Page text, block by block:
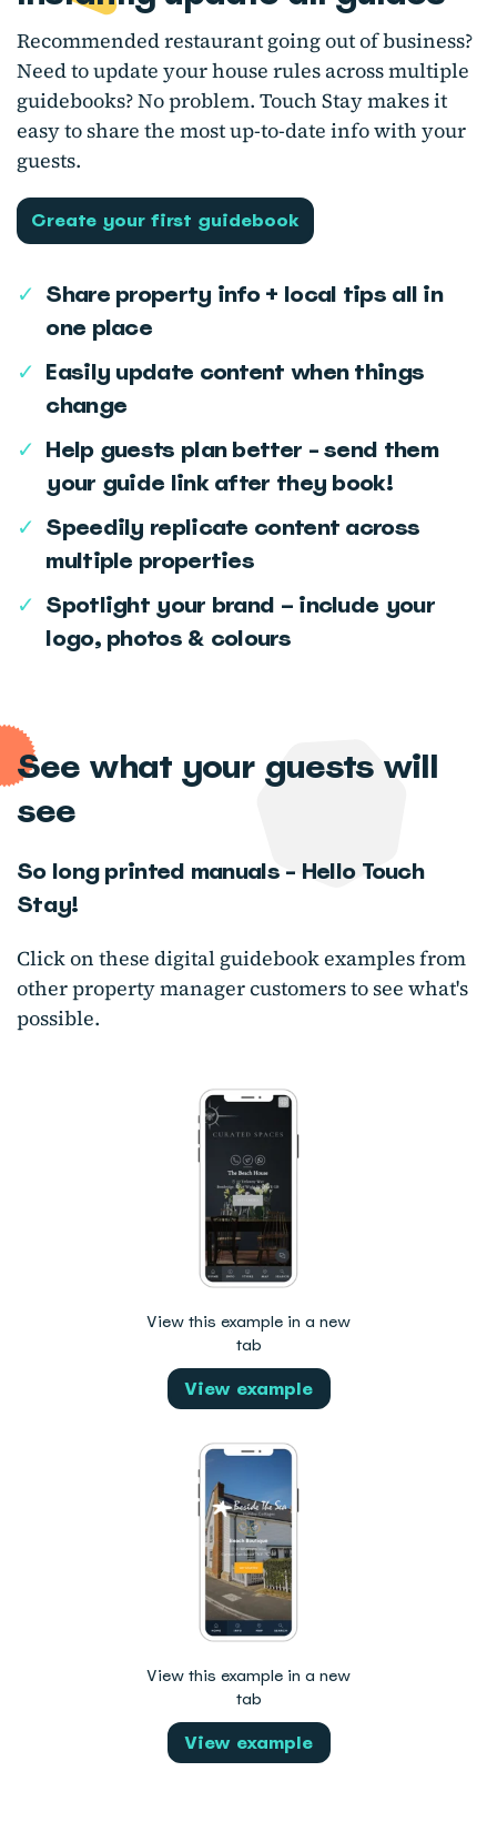
Recommended restaurant going out of business?
Need to update your house rules across multiple
guidebooks? No problem. Touch Stay makes it
easy to share the most up-to-date info with your
guests.
Create your first guidebook
✓ Share property info + local tips all in
one place
✓ Easily update content when things
change
✓ Help guests plan better - send them
your guide link after they book!
✓ Speedily replicate content across
multiple properties
✓ Spotlight your brand – include your
logo, photos & colours
See what your guests will
see
So long printed manuals - Hello Touch
Stay!
Click on these digital guidebook examples from
other property manager customers to see what's
possible.
View this example in a new
tab
View example
View this example in a new
tab
View example